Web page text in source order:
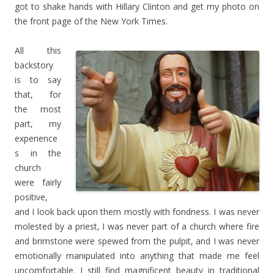
got to shake hands with Hillary Clinton and get my photo on
the front page of the New York Times.
All this
backstory
is to say
that, for
the most
part, my
experience
s in the
church
were fairly
positive,
and I look back upon them mostly with fondness. I was never
molested by a priest, I was never part of a church where fire
and brimstone were spewed from the pulpit, and I was never
emotionally manipulated into anything that made me feel
uncomfortable. I still find magnificent beauty in traditional